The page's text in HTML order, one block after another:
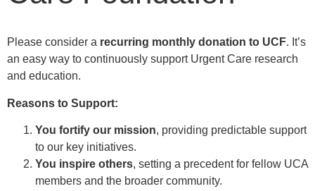
Please consider a recurring monthly donation to UCF. It’s
an easy way to continuously support Urgent Care research
and education.
Reasons to Support:
You fortify our mission, providing predictable support
to our key initiatives.
You inspire others, setting a precedent for fellow UCA
members and the broader community.